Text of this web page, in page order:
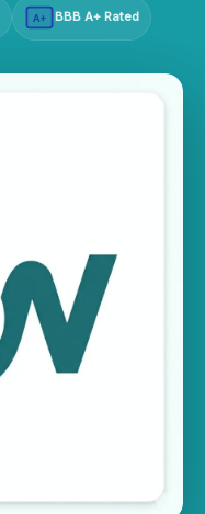
A+ BBB A+ Rated